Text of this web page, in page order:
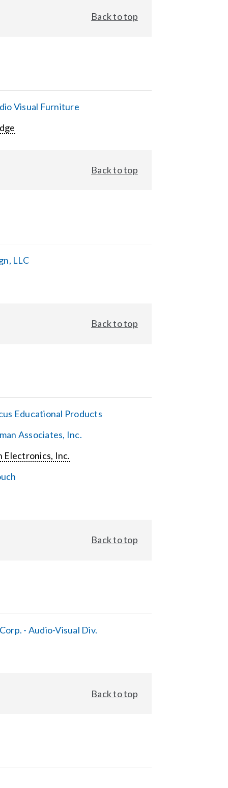
Back to top
Visual Furniture
Back to top
LLC
Back to top
Educational Products
Associates, Inc.
Electronics, Inc.
Back to top
- Audio-Visual Div.
Back to top